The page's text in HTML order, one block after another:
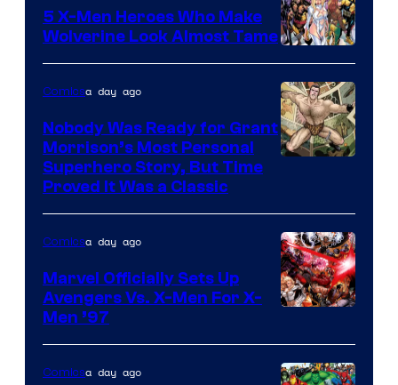
Comics
Image
Courtesy
of
Marvel
Comics
5 X-Men Heroes Who Make
Wolverine Look Almost Tame
of
DC
Comics/Vertigo
Comicsa day ago
Nobody Was Ready for Grant
Morrison’s Most Personal
Superhero Story, But Time
Proved It Was a Classic
Courtesy
of
Comicsa day ago
Marvel Officially Sets Up
Avengers Vs. X-Men For X-
Men ’97
Comicsa day ago